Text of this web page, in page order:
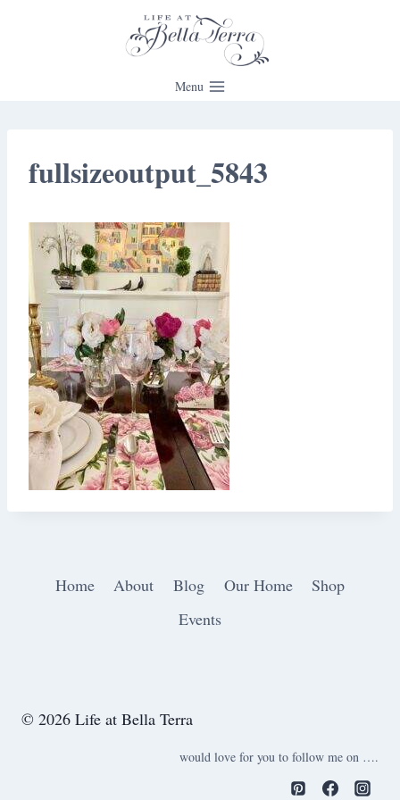
Menu
fullsizeoutput_5843
Home About Blog Our Home
Shop
Events
© 2026 Life at Bella Terra
would love for you to follow me on ….